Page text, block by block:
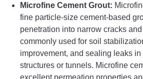
Microfine Cement Grout:
fine particle-size cement-based
penetration into narrow cracks
commonly used for soil
improvement, and sealing leaks in
structures or tunnels. Microfine
excellent permeation properties